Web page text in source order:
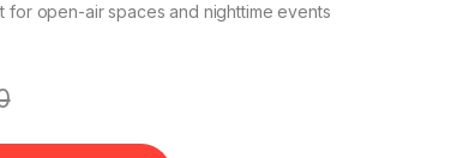
for open-air spaces and nighttime events